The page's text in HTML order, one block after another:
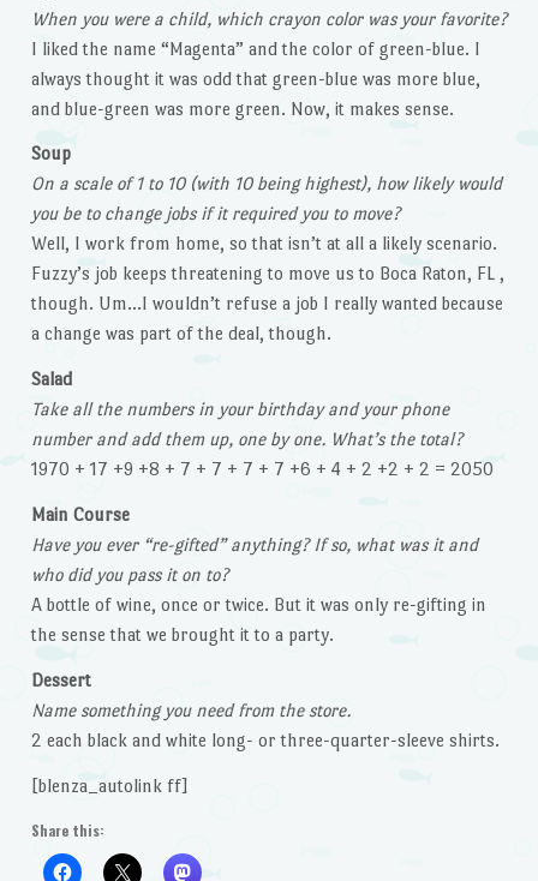
When you were a child, which crayon color was your favorite?
I liked the name “Magenta” and the color of green-blue. I
always thought it was odd that green-blue was more blue,
and blue-green was more green. Now, it makes sense.
Soup
On a scale of 1 to 10 (with 10 being highest), how likely would
you be to change jobs if it required you to move?
Well, I work from home, so that isn’t at all a likely scenario.
Fuzzy’s job keeps threatening to move us to Boca Raton, FL ,
though. Um…I wouldn’t refuse a job I really wanted because
a change was part of the deal, though.
Salad
Take all the numbers in your birthday and your phone
number and add them up, one by one. What’s the total?
1970 + 17 +9 +8 + 7 + 7 + 7 + 7 +6 + 4 + 2 +2 + 2 = 2050
Main Course
Have you ever “re-gifted” anything? If so, what was it and
who did you pass it on to?
A bottle of wine, once or twice. But it was only re-gifting in
the sense that we brought it to a party.
Dessert
Name something you need from the store.
2 each black and white long- or three-quarter-sleeve shirts.
[blenza_autolink ff]
Share this: